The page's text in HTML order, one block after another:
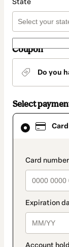
State
Coupon
Do you
Select
Card
Card
selected
method